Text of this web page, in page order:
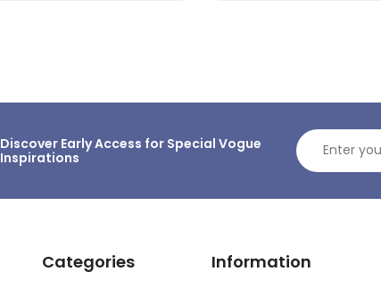
Discover Early Access for Special Vogue
Inspirations
Categories Information